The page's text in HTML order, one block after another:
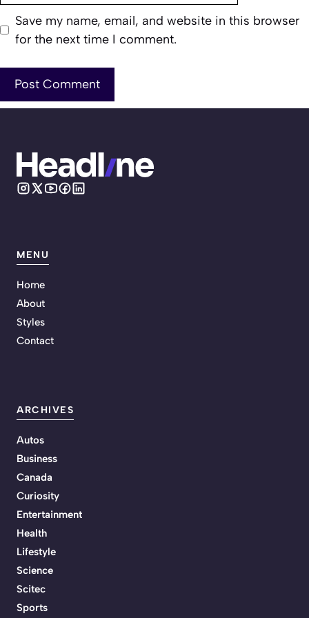
Save my name, email, and website in this browser
for the next time I comment.
MENU
Home
About
Styles
Contact
ARCHIVES
Autos
Business
Canada
Curiosity
Entertainment
Health
Lifestyle
Science
Scitec
Sports